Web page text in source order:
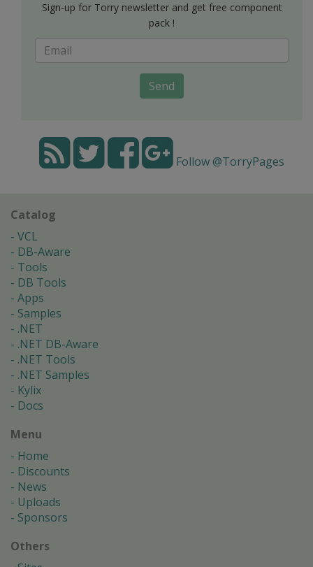
Sign-up for Torry newsletter and get free component
pack !
Send
Follow @TorryPages
Catalog
VCL
DB-Aware
Tools
DB Tools
Apps
Samples
.NET
.NET DB-Aware
.NET Tools
.NET Samples
Kylix
Docs
Menu
Home
Discounts
News
Uploads
Sponsors
Others